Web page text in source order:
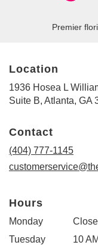
Premier
Location
1936 Hosea L
Suite B, Atlanta, GA
Contact
(404) 777-1145
Hours
Monday
Tuesday
10